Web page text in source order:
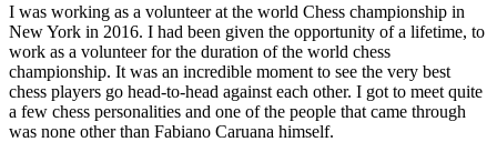
I was working as a volunteer at the world Chess championship in
New York in 2016. I had been given the opportunity of a lifetime, to
work as a volunteer for the duration of the world chess
championship. It was an incredible moment to see the very best
chess players go head-to-head against each other. I got to meet quite
a few chess personalities and one of the people that came through
was none other than Fabiano Caruana himself.